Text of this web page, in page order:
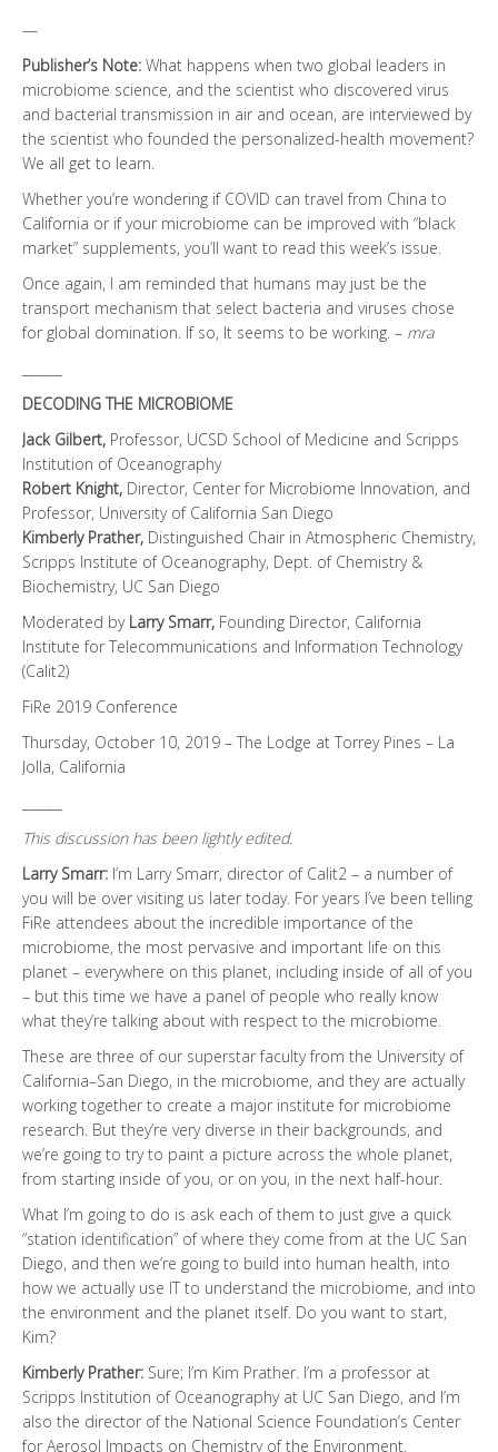
—
Publisher’s Note: What happens when two global leaders in
microbiome science, and the scientist who discovered virus
and bacterial transmission in air and ocean, are interviewed by
the scientist who founded the personalized-health movement?
We all get to learn.
Whether you’re wondering if COVID can travel from China to
California or if your microbiome can be improved with “black
market” supplements, you’ll want to read this week’s issue.
Once again, I am reminded that humans may just be the
transport mechanism that select bacteria and viruses chose
for global domination. If so, It seems to be working. – mra
DECODING THE MICROBIOME
Jack Gilbert, Professor, UCSD School of Medicine and Scripps
Institution of Oceanography
Robert Knight, Director, Center for Microbiome Innovation, and
Professor, University of California San Diego
Kimberly Prather, Distinguished Chair in Atmospheric Chemistry,
Scripps Institute of Oceanography, Dept. of Chemistry &
Biochemistry, UC San Diego
Moderated by Larry Smarr, Founding Director, California
Institute for Telecommunications and Information Technology
(Calit2)
FiRe 2019 Conference
Thursday, October 10, 2019 – The Lodge at Torrey Pines – La
Jolla, California
This discussion has been lightly edited.
Larry Smarr: I’m Larry Smarr, director of Calit2 – a number of
you will be over visiting us later today. For years I’ve been telling
FiRe attendees about the incredible importance of the
microbiome, the most pervasive and important life on this
planet – everywhere on this planet, including inside of all of you
– but this time we have a panel of people who really know
what they’re talking about with respect to the microbiome.
These are three of our superstar faculty from the University of
California–San Diego, in the microbiome, and they are actually
working together to create a major institute for microbiome
research. But they’re very diverse in their backgrounds, and
we’re going to try to paint a picture across the whole planet,
from starting inside of you, or on you, in the next half-hour.
What I’m going to do is ask each of them to just give a quick
“station identification” of where they come from at the UC San
Diego, and then we’re going to build into human health, into
how we actually use IT to understand the microbiome, and into
the environment and the planet itself. Do you want to start,
Kim?
Kimberly Prather: Sure; I’m Kim Prather. I’m a professor at
Scripps Institution of Oceanography at UC San Diego, and I’m
also the director of the National Science Foundation’s Center
for Aerosol Impacts on Chemistry of the Environment.